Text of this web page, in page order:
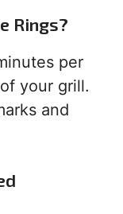
Rings?
per
your grill.
and